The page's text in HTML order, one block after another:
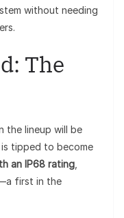
without needing
The
the lineup will be
tipped to become
an IP68 rating
first in the